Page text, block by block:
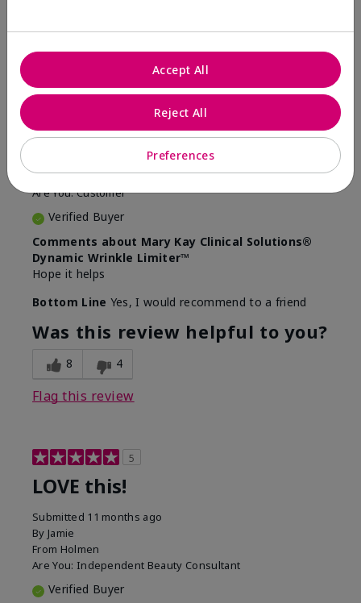
5
FromEvansville IN
Are You:Customer
Verified Buyer
Comments about Mary Kay Clinical Solutions®
Dynamic Wrinkle Limiter™
Hope it helps
Bottom Line Yes, I would recommend to a friend
Was this review helpful to you?
8 4
Flag this review
5
LOVE this!
Submitted 11 months ago
By Jamie
From Holmen
Are You: Independent Beauty Consultant
Verified Buyer
Preferences
Reject All
Accept All